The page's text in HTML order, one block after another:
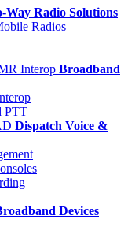
Way Radio Solutions
Radios
Broadband
PTT
Dispatch Voice &
Devices